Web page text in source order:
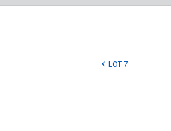
LOT 7